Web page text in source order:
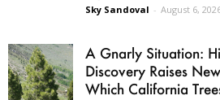
Sky Sandoval - August 6,
A Gnarly Situation:
Discovery Raises
Which California